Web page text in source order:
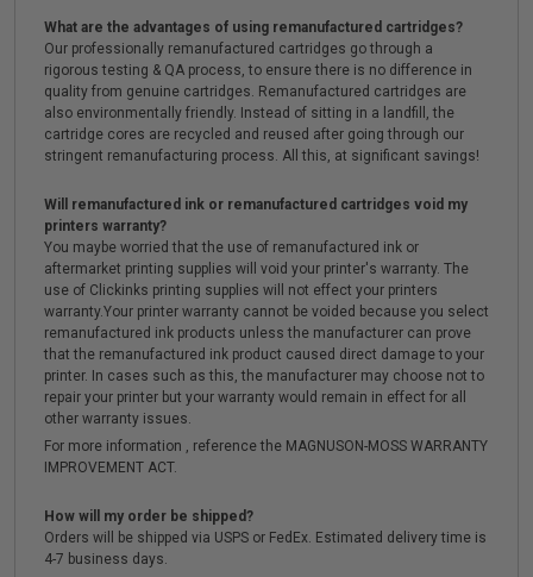
What are the advantages of using remanufactured cartridges?
Our professionally remanufactured cartridges go through a
rigorous testing & QA process, to ensure there is no difference in
quality from genuine cartridges. Remanufactured cartridges are
also environmentally friendly. Instead of sitting in a landfill, the
cartridge cores are recycled and reused after going through our
stringent remanufacturing process. All this, at significant savings!
Will remanufactured ink or remanufactured cartridges void my
printers warranty?
You maybe worried that the use of remanufactured ink or
aftermarket printing supplies will void your printer's warranty. The
use of Clickinks printing supplies will not effect your printers
warranty.Your printer warranty cannot be voided because you select
remanufactured ink products unless the manufacturer can prove
that the remanufactured ink product caused direct damage to your
printer. In cases such as this, the manufacturer may choose not to
repair your printer but your warranty would remain in effect for all
other warranty issues.
For more information , reference the MAGNUSON-MOSS WARRANTY
IMPROVEMENT ACT.
How will my order be shipped?
Orders will be shipped via USPS or FedEx. Estimated delivery time is
4-7 business days.